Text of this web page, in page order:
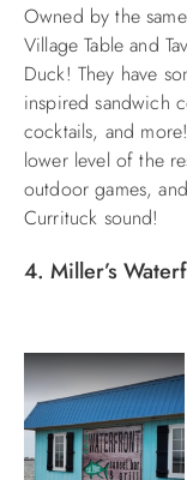
Owned by the
Village Table and
Duck! They have
inspired sandwich
cocktails, and
lower level of the
outdoor games,
Currituck sound!
4. Miller’s